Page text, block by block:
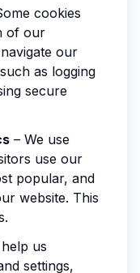
cookies
of our
our
as logging
secure
– We use
use our
popular, and
website. This
us
settings,